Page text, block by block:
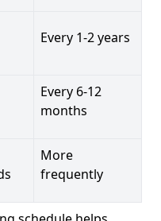
Every 1-2 years
Every 6-12
months
More
frequently